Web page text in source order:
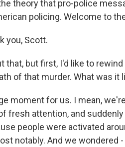
theory that pro-police
policing. Welcome to
you, Scott.
that, but first, I'd like to
of that murder. What was it
moment for us. I mean,
fresh attention, and
people were activated
notably. And we wondered